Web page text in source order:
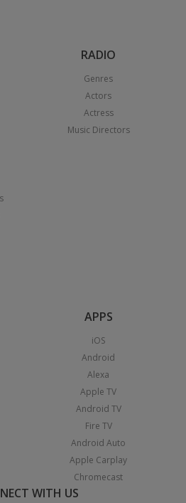
RADIO
Genres
Actors
Actress
Music Directors
APPS
iOS
Android
Alexa
Apple TV
Android TV
Fire TV
Android Auto
Apple Carplay
Chromecast
WITH US